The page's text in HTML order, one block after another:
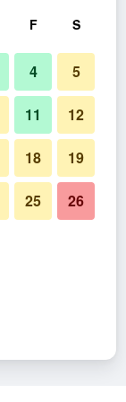
F S
4 5
11 12
18 19
25 26